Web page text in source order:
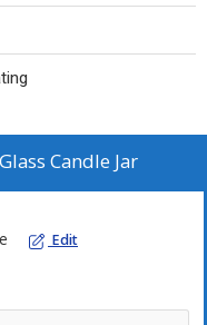
Candle Jar
Edit